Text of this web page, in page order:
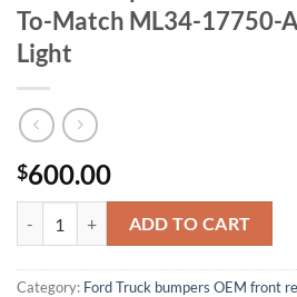
To-Match ML34-17750-
Light
$600.00
ADD TO CART
Category: Ford Truck bumpers OEM front